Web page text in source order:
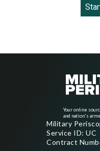
Your online
and nation's
Military
Service ID: UC
Contract